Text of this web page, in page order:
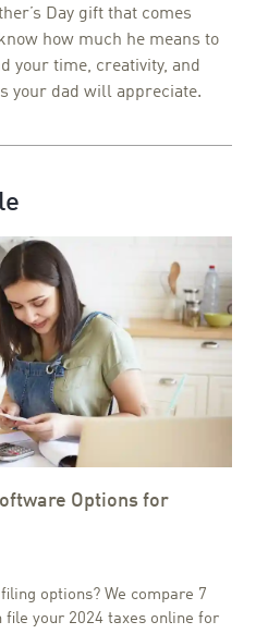
Day gift that comes
how much he means to
your time, creativity, and
your dad will appreciate.
Options for
options? We compare 7
file your 2024 taxes online for